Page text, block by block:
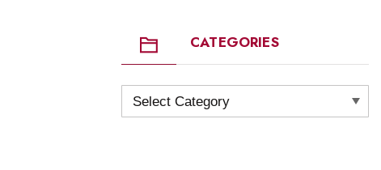
CATEGORIES
Categories